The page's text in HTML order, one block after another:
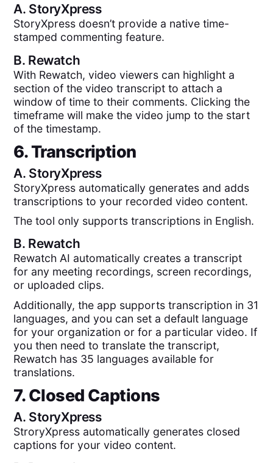
A. StoryXpress
StoryXpress doesn’t provide a native time-
stamped commenting feature.
B. Rewatch
With Rewatch, video viewers can highlight a
section of the video transcript to attach a
window of time to their comments. Clicking the
timeframe will make the video jump to the start
of the timestamp.
6. Transcription
A. StoryXpress
StoryXpress automatically generates and adds
transcriptions to your recorded video content.
The tool only supports transcriptions in English.
B. Rewatch
Rewatch AI automatically creates a transcript
for any meeting recordings, screen recordings,
or uploaded clips.
Additionally, the app supports transcription in 31
languages, and you can set a default language
for your organization or for a particular video. If
you then need to translate the transcript,
Rewatch has 35 languages available for
translations.
7. Closed Captions
A. StoryXpress
StroryXpress automatically generates closed
captions for your video content.